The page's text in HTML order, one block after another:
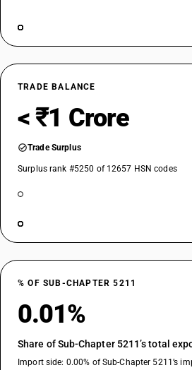
TRADE BALANCE
< ₹1 Crore
Trade Surplus
Surplus rank #5250 of 12657 HSN codes
% OF SUB-CHAPTER 5211
0.01%
Share of Sub-Chapter 5211’s total
Import side: 0.00% of Sub-Chapter 5211’s